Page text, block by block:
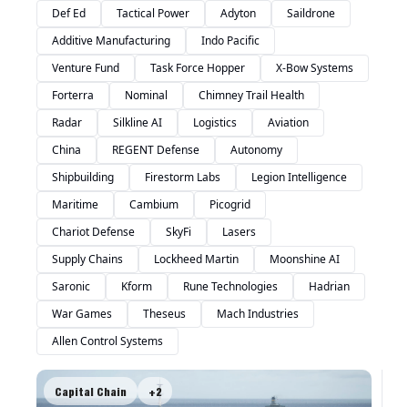
Def Ed
Tactical Power Adyton
Saildrone
Additive Manufacturing
Indo Pacific
Venture Fund
Task Force Hopper
X-Bow Systems
Forterra
Nominal
Chimney Trail Health
Radar
Silkline AI Logistics
Aviation
China
REGENT Defense
Autonomy
Shipbuilding
Firestorm Labs
Legion Intelligence
Maritime
Cambium
Picogrid
Chariot Defense
SkyFi
Lasers
Supply Chains
Lockheed Martin
Moonshine AI
Saronic
Kform Rune Technologies
Hadrian
War Games
Theseus
Mach Industries
Allen Control Systems
Capital Chain +2